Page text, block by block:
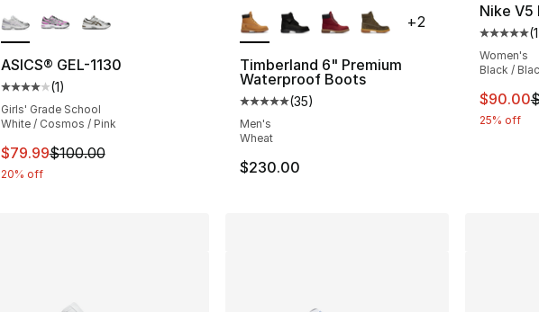
ASICS® GEL-1130
Average customer rating - [4 out of 5 stars], 1 reviews
(1)
Girls' Grade School
White / Cosmos / Pink
This item is on sale. Price dropped from $100.00 to $79.99
$79.99$100.00
20% off
Timberland 6" Premium
Waterproof Boots
Average customer rating - [5 out of 5
(35)
Men's
Wheat
$230.00
+2
Nike V5
(1
Women's
Black /
This
$90.00
25% off